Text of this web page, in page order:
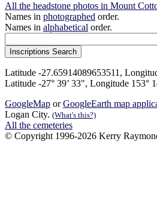
All the headstone photos in Mount
Names in photographed order.
Names in alphabetical order.
Latitude -27.65914089653511,
Latitude -27° 39’ 33", Longitude 153°
GoogleMap orGoogleEarth map
Logan City. (What's this?)
All the cemeteries
© Copyright 1996-2026 Kerry